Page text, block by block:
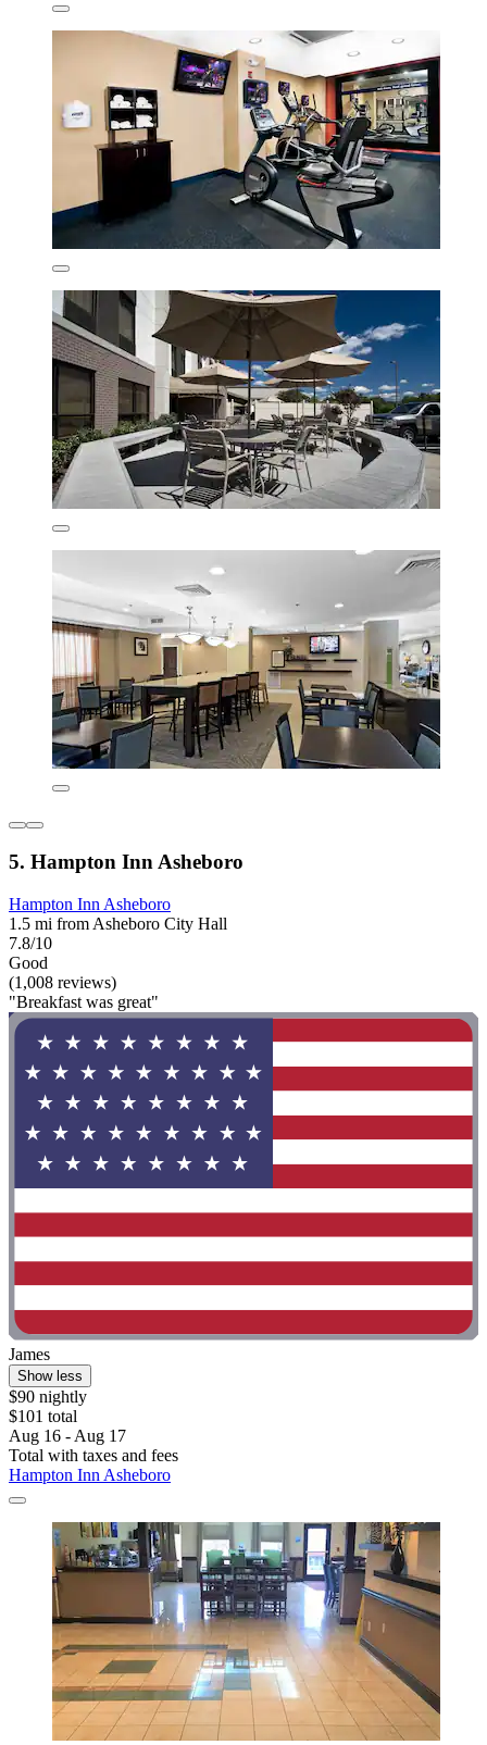
5. Hampton Inn Asheboro
Hampton Inn Asheboro
1.5 mi from Asheboro City Hall
7.8/10
Good
(1,008 reviews)
"Breakfast was great"
James
Show less
$90 nightly
$101 total
Aug 16 - Aug 17
Total with taxes and fees
Hampton Inn Asheboro